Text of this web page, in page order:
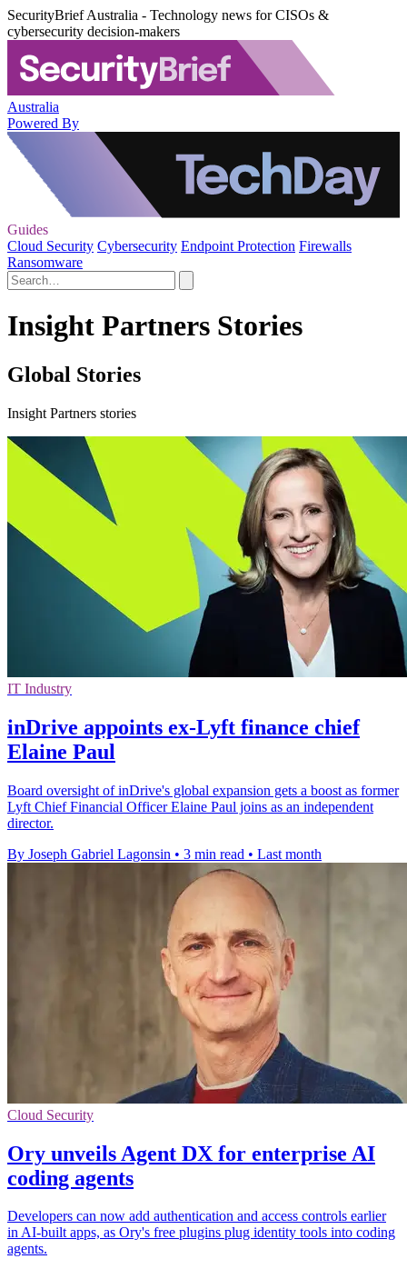
SecurityBrief Australia - Technology news for CISOs &
cybersecurity decision-makers
Australia
Powered By
Guides
Cloud Security Cybersecurity Endpoint Protection Firewalls
Ransomware
Insight Partners Stories
Global Stories
Insight Partners stories
IT Industry
inDrive appoints ex-Lyft finance chief
Elaine Paul
Board oversight of inDrive's global expansion gets a boost as former
Lyft Chief Financial Officer Elaine Paul joins as an independent
director.
By Joseph Gabriel Lagonsin • 3 min read • Last month
Cloud Security
Ory unveils Agent DX for enterprise AI
coding agents
Developers can now add authentication and access controls earlier
in AI-built apps, as Ory's free plugins plug identity tools into coding
agents.